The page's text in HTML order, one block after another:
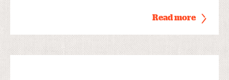
Read more